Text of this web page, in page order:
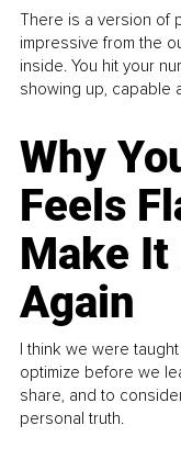
There is a version of
impressive from the
inside. You hit your
showing up, capable
Why
Feels
Make It
Again
I think we were
optimize before we
share, and to
personal truth.